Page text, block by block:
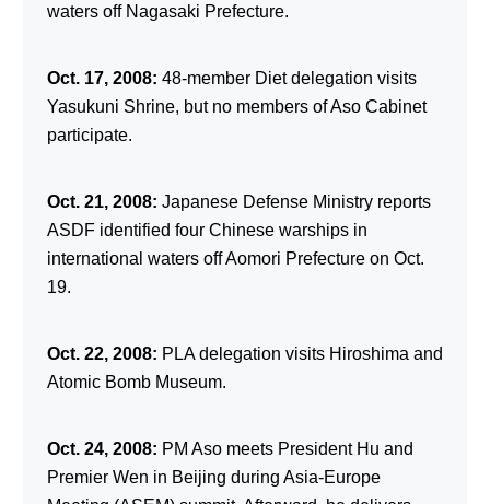
waters off Nagasaki Prefecture.
Oct. 17, 2008: 48-member Diet delegation visits
Yasukuni Shrine, but no members of Aso Cabinet
participate.
Oct. 21, 2008: Japanese Defense Ministry reports
ASDF identified four Chinese warships in
international waters off Aomori Prefecture on Oct.
19.
Oct. 22, 2008: PLA delegation visits Hiroshima and
Atomic Bomb Museum.
Oct. 24, 2008: PM Aso meets President Hu and
Premier Wen in Beijing during Asia-Europe